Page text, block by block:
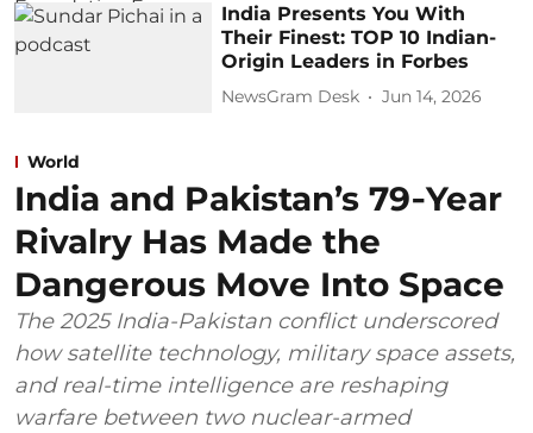
India Presents You With
Their Finest: TOP 10 Indian-
Origin Leaders in Forbes
NewsGram Desk Jun 14, 2026
World
India and Pakistan’s 79‑Year
Rivalry Has Made the
Dangerous Move Into Space
The 2025 India-Pakistan conflict underscored
how satellite technology, military space assets,
and real-time intelligence are reshaping
warfare between two nuclear-armed